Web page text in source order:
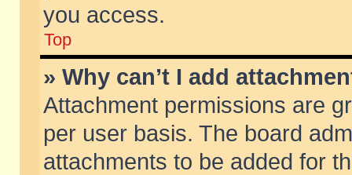
you access.
Top
» Why can’t I add
Attachment permissions are
per user basis. The board
attachments to be added for